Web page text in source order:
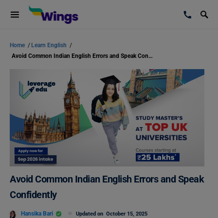
Home / Learn English /
Avoid Common Indian English Errors and Speak Confidently
Avoid Common Indian English Errors and Speak
Confidently
Hansika Bari Updated on October 15, 2025